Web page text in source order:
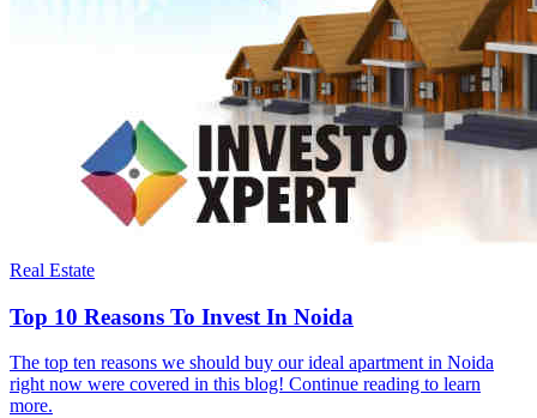
Real Estate
Top 10 Reasons To Invest In Noida
The top ten reasons we should buy our ideal apartment in Noida
right now were covered in this blog! Continue reading to learn
more.